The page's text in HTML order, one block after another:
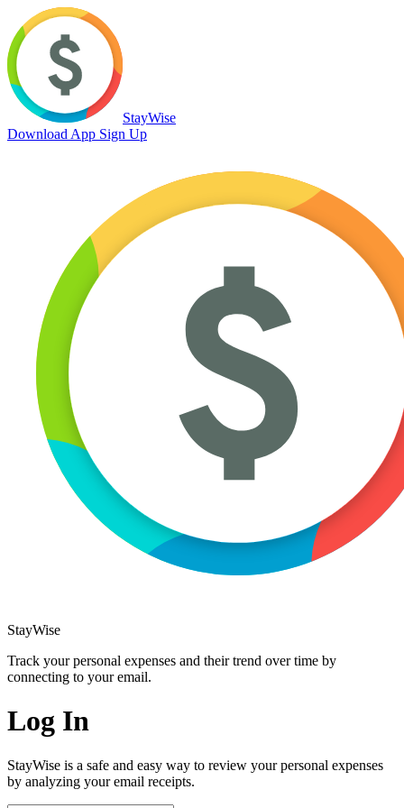
StayWise
Download App Sign Up
StayWise
Track your personal expenses and their trend over time by
connecting to your email.
Log In
StayWise is a safe and easy way to review your personal expenses
by analyzing your email receipts.